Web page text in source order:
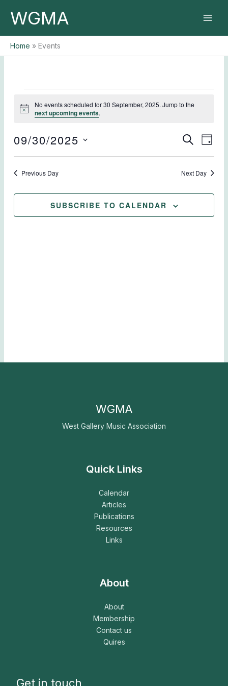
WGMA
Home Events
for
2025
Notice
No events scheduled for 30 September, 2025. Jump to the
next upcoming events.
Events
Views
SEARCH
Event
DAY
09/30/2025
Previous Day
Next Day
SUBSCRIBE TO CALENDAR
WGMA
West Gallery Music Association
Quick Links
Calendar
Articles
Publications
Resources
Links
About
About
Membership
Contact us
Quires
Get in touch